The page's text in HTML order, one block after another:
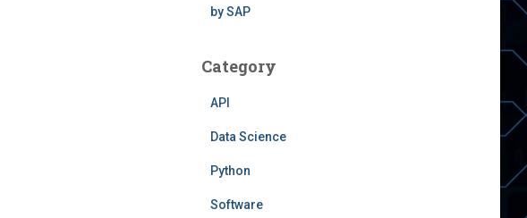
by SAP
Category
API
Data Science
Python
Software